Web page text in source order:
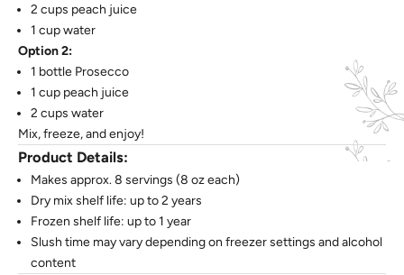
2 cups peach juice
1 cup water
Option 2:
1 bottle Prosecco
1 cup peach juice
2 cups water
Mix, freeze, and enjoy!
Product Details:
Makes approx. 8 servings (8 oz each)
Dry mix shelf life: up to 2 years
Frozen shelf life: up to 1 year
Slush time may vary depending on freezer settings and alcohol
content